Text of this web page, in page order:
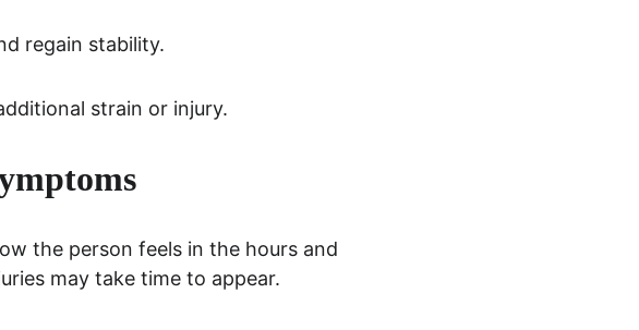
regain stability.
strain or injury.
the person feels in the hours and
may take time to appear.